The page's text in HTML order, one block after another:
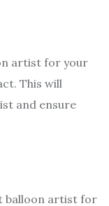
artist for your
This will
and ensure
balloon artist for